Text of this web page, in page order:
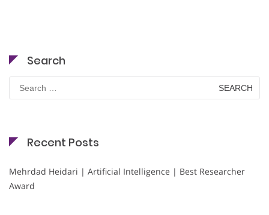
Search
Search
for:
Recent Posts
Mehrdad Heidari | Artificial Intelligence | Best Researcher
Award